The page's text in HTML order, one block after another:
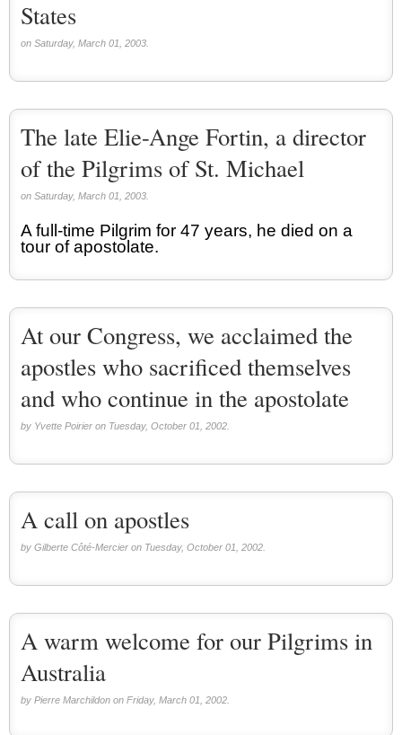
States
on Saturday, March 01, 2003.
The late Elie-Ange Fortin, a director
of the Pilgrims of St. Michael
on Saturday, March 01, 2003.
A full-time Pilgrim for 47 years, he died on a
tour of apostolate.
At our Congress, we acclaimed the
apostles who sacrificed themselves
and who continue in the apostolate
by Yvette Poirier on Tuesday, October 01, 2002.
A call on apostles
by Gilberte Côté-Mercier on Tuesday, October 01, 2002.
A warm welcome for our Pilgrims in
Australia
by Pierre Marchildon on Friday, March 01, 2002.